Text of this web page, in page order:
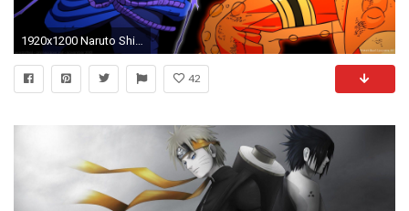
42